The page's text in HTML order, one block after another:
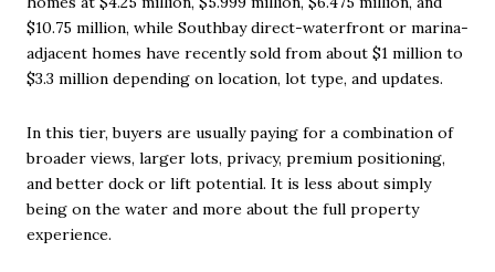
$10.75 million, while Southbay direct-waterfront or marina-
adjacent homes have recently sold from about $1 million to
$3.3 million depending on location, lot type, and updates.
In this tier, buyers are usually paying for a combination of
broader views, larger lots, privacy, premium positioning,
and better dock or lift potential. It is less about simply
being on the water and more about the full property
experience.